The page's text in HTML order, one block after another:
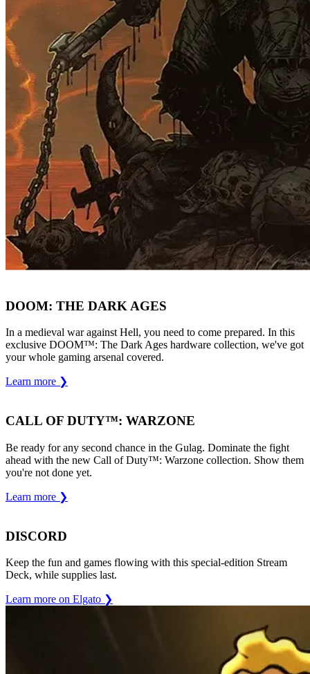
DOOM: THE DARK AGES
In a medieval war against Hell, you need to come prepared. In this
exclusive DOOM™: The Dark Ages hardware collection, we've got
your whole gaming arsenal covered.
Learn more ❯
CALL OF DUTY™: WARZONE
Be ready for any second chance in the Gulag. Dominate the fight
ahead with the new Call of Duty™: Warzone collection. Show them
you're not done yet.
Learn more ❯
DISCORD
Keep the fun and games flowing with this special-edition Stream
Deck, while supplies last.
Learn more on Elgato ❯